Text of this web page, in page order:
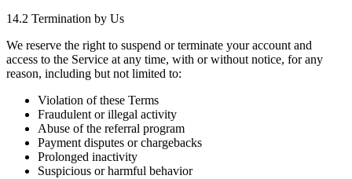
14.2 Termination by Us
We reserve the right to suspend or terminate your account and
access to the Service at any time, with or without notice, for any
reason, including but not limited to:
Violation of these Terms
Fraudulent or illegal activity
Abuse of the referral program
Payment disputes or chargebacks
Prolonged inactivity
Suspicious or harmful behavior